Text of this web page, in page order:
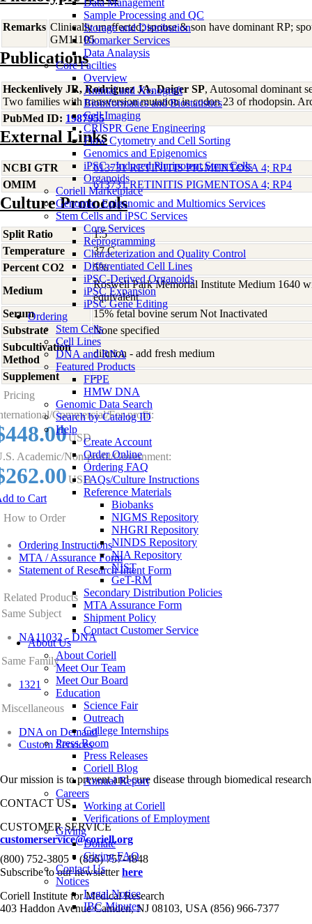
Data Management
Sample Processing and QC
Storage and Distribution
Biomarker Services
Data Analaysis
Core Facilties
Overview
Animal and Xenograft
Bioinformatics and Biostatistics
Cell Imaging
CRISPR Gene Engineering
Flow Cytometry and Cell Sorting
Genomics and Epigenomics
iPSC - Induced Pluripotent Stem Cells
Organoids
Coriell Marketplace
Genomic, Epigenomic and Multiomics Services
Stem Cells and iPSC Services
Core Services
Reprogramming
Characterization and Quality Control
Differentiated Cell Lines
iPSC-Derived Organoids
iPSC Expansion
iPSC Gene Editing
Ordering
Stem Cells
Cell Lines
DNA and RNA
Featured Products
FFPE
HMW DNA
Genomic Data Search
Search by Catalog ID
Help
Create Account
Order Online
Ordering FAQ
FAQs/Culture Instructions
Reference Materials
Biobanks
NIGMS Repository
NHGRI Repository
NINDS Repository
NIA Repository
NIST
GeT-RM
Secondary Distribution Policies
MTA Assurance Form
Shipment Policy
Contact Customer Service
About Us
About Coriell
Meet Our Team
Meet Our Board
Education
Science Fair
Outreach
College Internships
Press Room
Press Releases
Coriell Blog
Annual Report
Careers
Working at Coriell
Verifications of Employment
Giving
Donate
Giving FAQ
Contact Us
Notices
Legal Notice
IBC Minutes
Remarks Clinically unaffected; spouse & son have dominant RP;
GM11105
Publications
Heckenlively JR, Rodriguez JA, Daiger SP, Autosomal dominant
Two families with transversion mutation in codon 23 of rhodopsin.
PubMed ID: 1987955
External Links
NCBI GTR
613731 RETINITIS PIGMENTOSA 4; RP4
OMIM
613731 RETINITIS PIGMENTOSA 4; RP4
Culture Protocols
Split Ratio
1:5
Temperature
37 C
Percent CO2
5%
Medium
Roswell Park Memorial Institute Medium 1640
equivalent
Serum
15% fetal bovine serum Not Inactivated
Substrate
None specified
Subcultivation
Method
dilution - add fresh medium
Supplement
-
Pricing
Commercial/For-profit:
USD
Academic/Non-profit/Government:
USD
to Cart
How to Order
Ordering Instructions
MTA / Assurance Form
Statement of Research Intent Form
Related Products
Same Subject
NA11032 - DNA
Same Family
1321
Miscellaneous
DNA on Demand
Custom Services
Our mission is to prevent and cure disease through biomedical
CONTACT US
CUSTOMER SERVICE
customerservice@coriell.org
(800) 752-3805 • (856) 757-4848
Subscribe to our newsletterhere
Coriell Institute for Medical Research
403 Haddon Avenue Camden, NJ 08103, USA (856) 966-7377